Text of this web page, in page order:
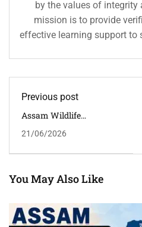
by the values of integrity
mission is to provide
effective learning support to
Previous post
Assam Wildlife
With Answers For APSC,
Competitive Exams
21/06/2026
You May Also Like